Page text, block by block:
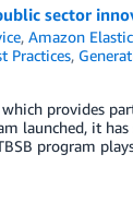
sector
,Amazon
Practices,
which provides
launched, it has
program